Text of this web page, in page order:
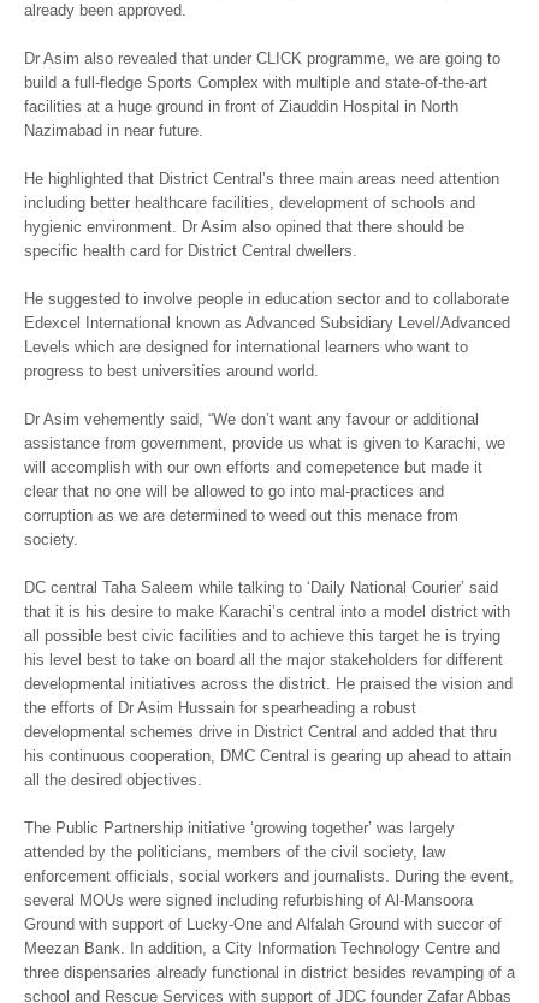
already been approved.
Dr Asim also revealed that under CLICK programme, we are going to
build a full-fledge Sports Complex with multiple and state-of-the-art
facilities at a huge ground in front of Ziauddin Hospital in North
Nazimabad in near future.
He highlighted that District Central’s three main areas need attention
including better healthcare facilities, development of schools and
hygienic environment. Dr Asim also opined that there should be
specific health card for District Central dwellers.
He suggested to involve people in education sector and to collaborate
Edexcel International known as Advanced Subsidiary Level/Advanced
Levels which are designed for international learners who want to
progress to best universities around world.
Dr Asim vehemently said, “We don’t want any favour or additional
assistance from government, provide us what is given to Karachi, we
will accomplish with our own efforts and comepetence but made it
clear that no one will be allowed to go into mal-practices and
corruption as we are determined to weed out this menace from
society.
DC central Taha Saleem while talking to ‘Daily National Courier’ said
that it is his desire to make Karachi’s central into a model district with
all possible best civic facilities and to achieve this target he is trying
his level best to take on board all the major stakeholders for different
developmental initiatives across the district. He praised the vision and
the efforts of Dr Asim Hussain for spearheading a robust
developmental schemes drive in District Central and added that thru
his continuous cooperation, DMC Central is gearing up ahead to attain
all the desired objectives.
The Public Partnership initiative ‘growing together’ was largely
attended by the politicians, members of the civil society, law
enforcement officials, social workers and journalists. During the event,
several MOUs were signed including refurbishing of Al-Mansoora
Ground with support of Lucky-One and Alfalah Ground with succor of
Meezan Bank. In addition, a City Information Technology Centre and
three dispensaries already functional in district besides revamping of a
school and Rescue Services with support of JDC founder Zafar Abbas